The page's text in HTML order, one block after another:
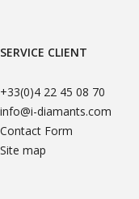
SERVICE CLIENT
+33(0)4 22 45 08 70
info@i-diamants.com
Contact Form
Site map